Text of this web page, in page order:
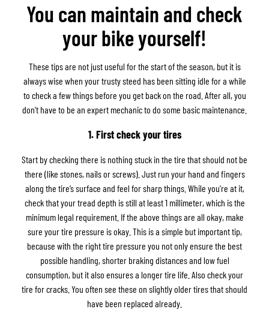
You can maintain and check
your bike yourself!
These tips are not just useful for the start of the season, but it is
always wise when your trusty steed has been sitting idle for a while
to check a few things before you get back on the road. After all, you
don't have to be an expert mechanic to do some basic maintenance.
1. First check your tires
Start by checking there is nothing stuck in the tire that should not be
there (like stones, nails or screws). Just run your hand and fingers
along the tire’s surface and feel for sharp things. While you're at it,
check that your tread depth is still at least 1 millimeter, which is the
minimum legal requirement. If the above things are all okay, make
sure your tire pressure is okay. This is a simple but important tip,
because with the right tire pressure you not only ensure the best
possible handling, shorter braking distances and low fuel
consumption, but it also ensures a longer tire life. Also check your
tire for cracks. You often see these on slightly older tires that should
have been replaced already.